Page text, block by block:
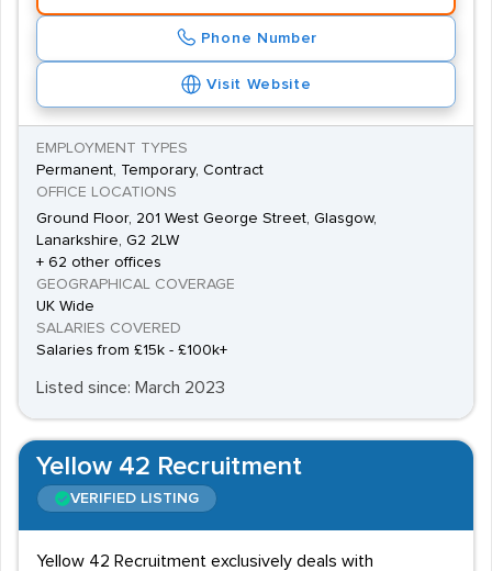
Phone Number
Visit Website
EMPLOYMENT TYPES
Permanent, Temporary, Contract
OFFICE LOCATIONS
Ground Floor, 201 West George Street, Glasgow,
Lanarkshire, G2 2LW
+ 62 other offices
GEOGRAPHICAL COVERAGE
UK Wide
SALARIES COVERED
Salaries from £15k - £100k+
Listed since: March 2023
Yellow 42 Recruitment
VERIFIED LISTING
Yellow 42 Recruitment exclusively deals with